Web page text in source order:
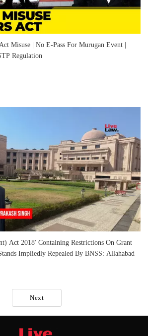
Misuse | No E-Pass For Murugan Event |
Regulation
Act 2018' Containing Restrictions On Grant
Impliedly Repealed By BNSS: Allahabad
Next